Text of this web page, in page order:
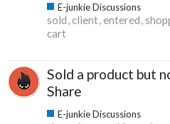
E-junkie Discussions
sold client entered
cart
Sold a product but
Share
E-junkie Discussions